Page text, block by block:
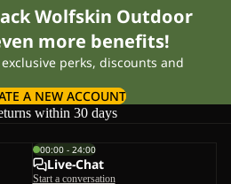
Wolfskin Outdoor
more benefits!
perks, discounts and
A NEW ACCOUNT
within 30 days
00:00 - 24:00
Live-Chat
Start a conversation